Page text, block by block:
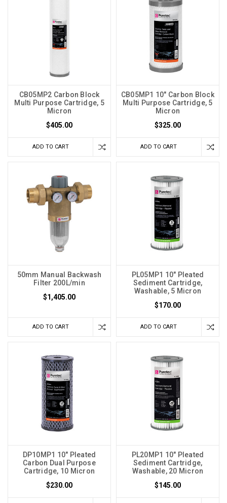
CB05MP2 Carbon Block
Multi Purpose Cartridge, 5
Micron
$405.00
ADD TO CART
CB05MP1 10" Carbon Block
Multi Purpose Cartridge, 5
Micron
$325.00
ADD TO CART
50mm Manual Backwash
Filter 200L/min
$1,405.00
ADD TO CART
PL05MP1 10" Pleated
Sediment Cartridge,
Washable, 5 Micron
$170.00
ADD TO CART
DP10MP1 10" Pleated
Carbon Dual Purpose
Cartridge, 10 Micron
$230.00
PL20MP1 10" Pleated
Sediment Cartridge,
Washable, 20 Micron
$145.00